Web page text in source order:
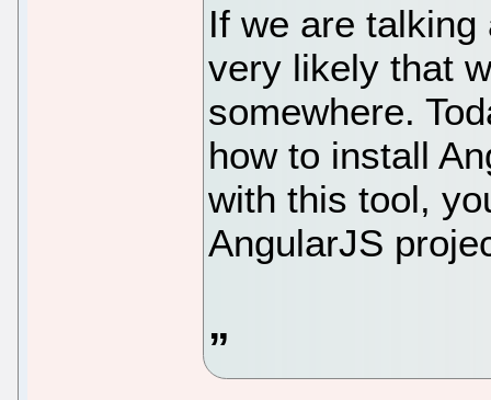
If we are
very likely that
somewhere.
how to install
with this tool,
AngularJS